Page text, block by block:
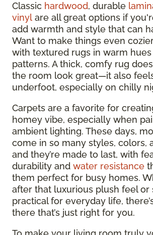
Classic hardwood, durable
vinyl are all great options if
add warmth and style that can
Want to make things even
with textured rugs in warm
patterns. A thick, comfy rug
the room look great—it also
underfoot, especially on chilly
Carpets are a favorite for
homey vibe, especially when
ambient lighting. These days,
come in so many styles, colors,
and they’re made to last, with
durability and water resistance
them perfect for busy homes.
after that luxurious plush feel or
practical for everyday life,
there that’s just right for you.